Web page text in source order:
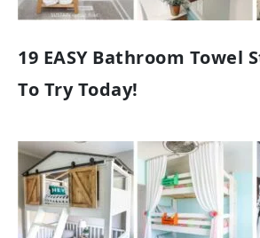
19 EASY Bathroom Towel
To Try Today!